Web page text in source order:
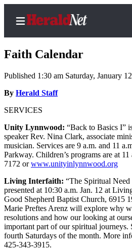
Home
Local
News
Northwest
Government
Environment
Elections
Photo
Faith Calendar
Published 1:30 am Saturday, January
By Herald Staff
SERVICES
Unity Lynnwood: “Back to Basics I”
speaker Rev. Nina Clark, associate
musician. Services are 9 a.m. and 11
Parkway. Children’s programs are at
7172 orwww.unityinlynnwood.org
Living Interfaith: “The Spiritual
presented at 10:30 a.m. Jan. 12 at
Good Shepherd Baptist Church, 6915
Marie Preftes Arenz will explore why
resolutions and how our looking at
important part of our spiritual journeys.
fourth Saturdays of the month. More
425-343-3915.